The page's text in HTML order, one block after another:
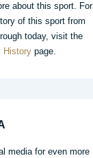
about this sport. For
of this sport from
today, visit the
History page.
media for even more